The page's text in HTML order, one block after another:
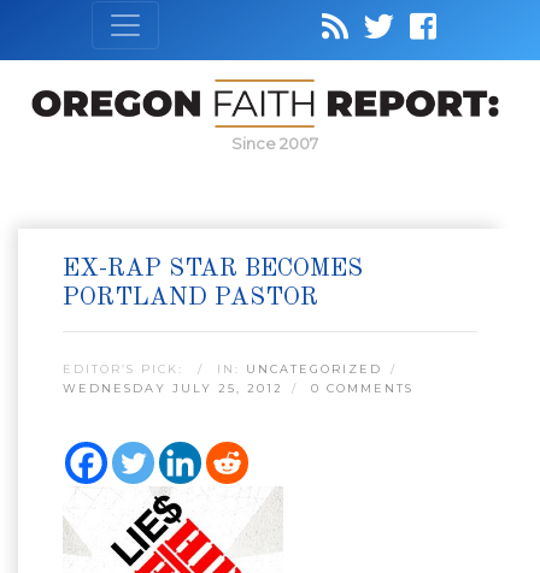
Since 2007
EX-RAP STAR BECOMES
PORTLAND PASTOR
EDITOR’S PICK: IN: UNCATEGORIZED
WEDNESDAY JULY 25, 2012
0 COMMENTS